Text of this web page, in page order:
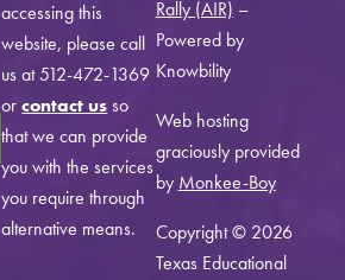
accessing this
website, please call
us at 512-472-1369
orcontact usso
that we can provide
you with the services
you require through
alternative means.
Rally (AIR) –
Powered by
Knowbility
Web hosting
graciously provided
by Monkee-Boy
Copyright © 2026
Texas Educational